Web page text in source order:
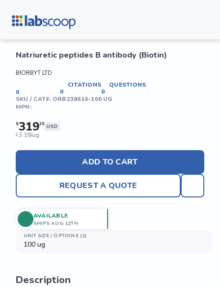
Natriuretic peptides B antibody (Biotin)
BIORBYT LTD
0
CITATIONS
0
QUESTIONS
0
SKU / CAT#: ORB238616-100 UG
MPN:
$31920 USD
$ 3.19/ug
ADD TO CART
REQUEST A QUOTE
UNIT SIZE / OPTIONS (1)
100 ug
AVAILABLE
SHIPS AUG 12TH
Description